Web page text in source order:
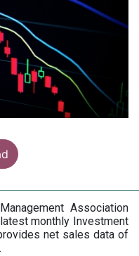
Association
monthly Investment
net sales data of